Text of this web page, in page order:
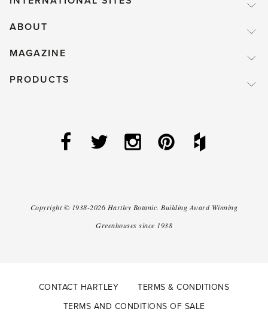
ABOUT
MAGAZINE
PRODUCTS
Copyright © 1938-2026 Hartley Botanic. Building Award Winning
Greenhouses since 1938
CONTACT HARTLEY
TERMS & CONDITIONS
TERMS AND CONDITIONS OF SALE